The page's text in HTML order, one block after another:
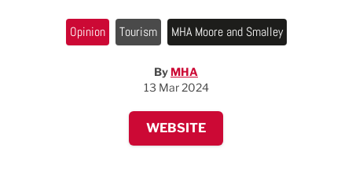
Opinion Tourism MHA Moore and Smalley
By MHA
13 Mar 2024
WEBSITE